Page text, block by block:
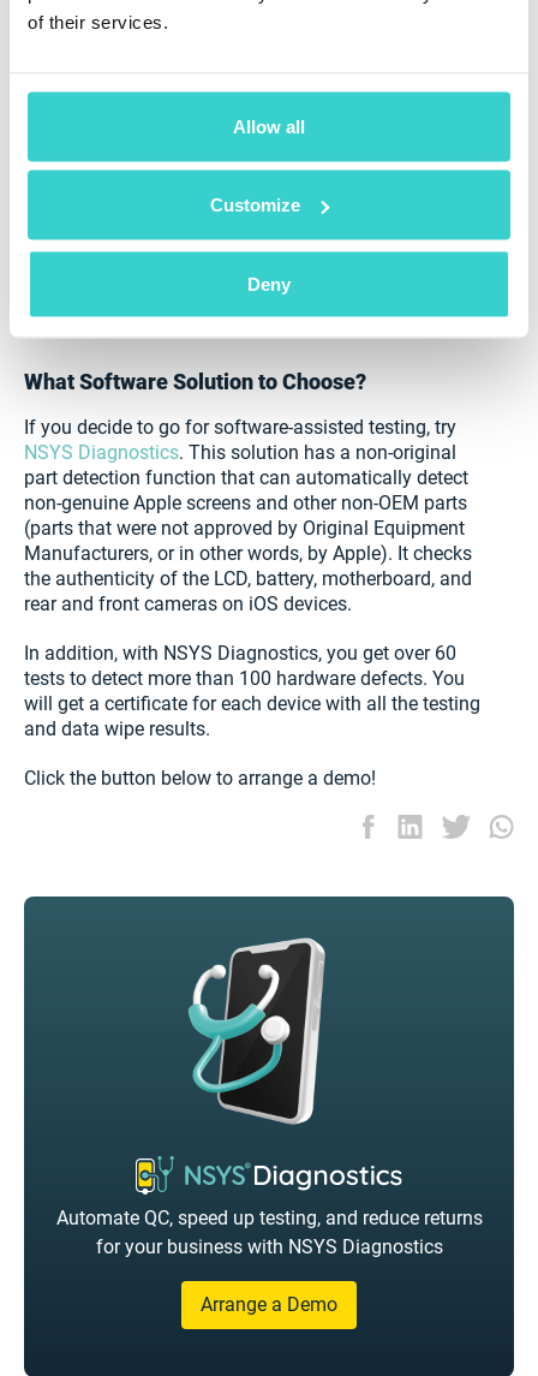
of their services.
Allow all
Customize
Deny
originality check.
than software-assisted checks. If you use software,
the originality of the display will be established
human errors.
full report of the diagnostic results. You can share this
certificate with the customer to prove the quality of the
device. This will increase customer trust and allow you
What Software Solution to Choose?
If you decide to go for software-assisted testing, try
NSYS Diagnostics. This solution has a non-original
part detection function that can automatically detect
non-genuine Apple screens and other non-OEM parts
(parts that were not approved by Original Equipment
Manufacturers, or in other words, by Apple). It checks
the authenticity of the LCD, battery, motherboard, and
rear and front cameras on iOS devices.
In addition, with NSYS Diagnostics, you get over 60
tests to detect more than 100 hardware defects. You
will get a certificate for each device with all the testing
and data wipe results.
Click the button below to arrange a demo!
Automate QC, speed up testing, and reduce returns
for your business with NSYS Diagnostics
Arrange a Demo